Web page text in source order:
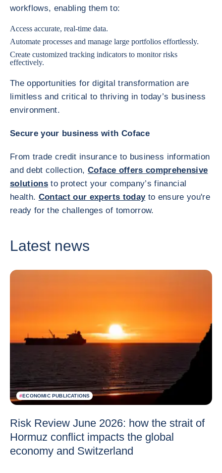
workflows, enabling them to:
Access accurate, real-time data.
Automate processes and manage large portfolios effortlessly.
Create customized tracking indicators to monitor risks
effectively.
The opportunities for digital transformation are
limitless and critical to thriving in today’s business
environment.
Secure your business with Coface
From trade credit insurance to business information
and debt collection,Coface offers comprehensive
solutions to protect your company’s financial
health. Contact our experts todayto ensure you're
ready for the challenges of tomorrow.
Latest news
#ECONOMIC PUBLICATIONS
Risk Review June 2026: how the strait of
Hormuz conflict impacts the global
economy and Switzerland